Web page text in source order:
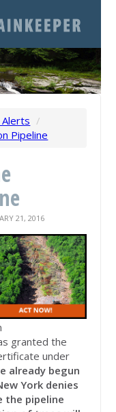
Alerts /
Pipeline
21, 2016
granted the
under
already begun
York denies
the pipeline